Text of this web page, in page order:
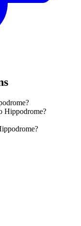
Hippodrome?